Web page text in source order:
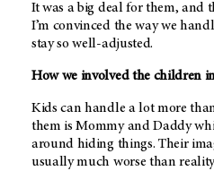
It was a big deal for them, and
I’m convinced the way we
stay so well-adjusted.
How we involved the children
Kids can handle a lot more
them is Mommy and Daddy
around hiding things. Their
usually much worse than